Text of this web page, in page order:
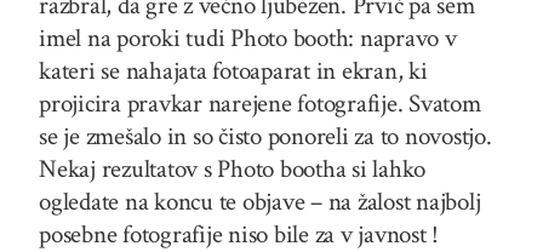
imel na poroki tudi Photo booth: napravo v
kateri se nahajata fotoaparat in ekran, ki
projicira pravkar narejene fotografije. Svatom
se je zmešalo in so čisto ponoreli za to novostjo.
Nekaj rezultatov s Photo bootha si lahko
ogledate na koncu te objave – na žalost najbolj
posebne fotografije niso bile za v javnost !